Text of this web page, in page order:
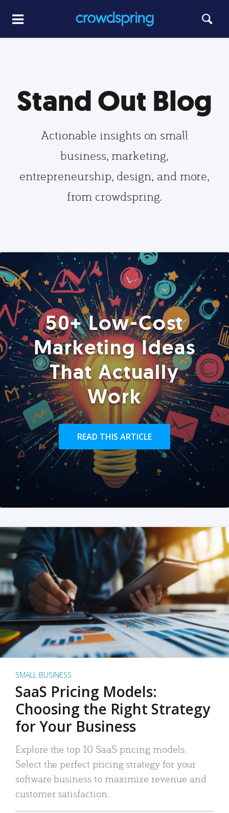
Stand Out Blog
Actionable insights on small
business, marketing,
entrepreneurship, design, and more,
from crowdspring.
50+ Low-Cost
Marketing Ideas
That Actually
Work
READ THIS ARTICLE
SMALL BUSINESS
SaaS Pricing Models:
Choosing the Right Strategy
for Your Business
Explore the top 10 SaaS pricing models.
Select the perfect pricing strategy for your
software business to maximize revenue and
customer satisfaction.